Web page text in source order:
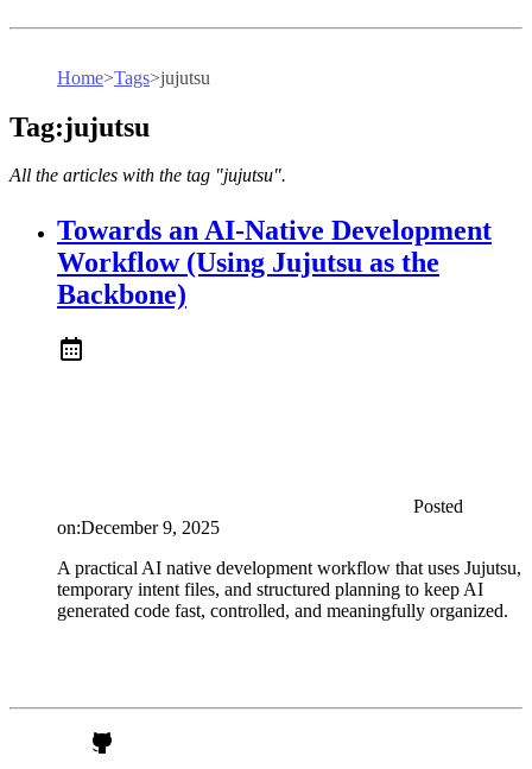
Home>Tags>jujutsu
Tag:jujutsu
All the articles with the tag "jujutsu".
Towards an AI-Native Development
Workflow (Using Jujutsu as the
Backbone)
Posted
on:December 9, 2025
A practical AI native development workflow that uses Jujutsu,
temporary intent files, and structured planning to keep AI
generated code fast, controlled, and meaningfully organized.